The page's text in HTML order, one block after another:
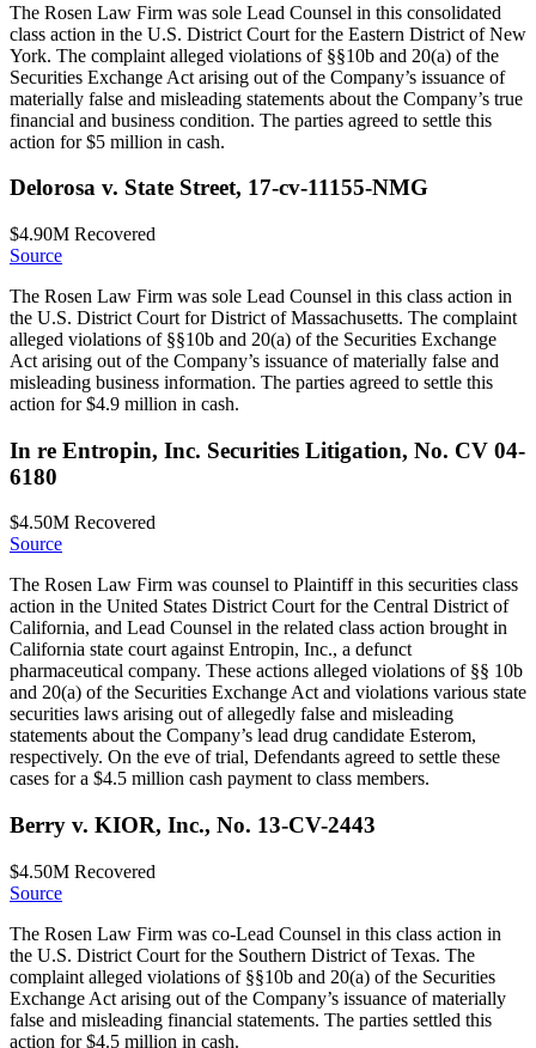
The Rosen Law Firm was sole Lead Counsel in this consolidated
class action in the U.S. District Court for the Eastern District of New
York. The complaint alleged violations of §§10b and 20(a) of the
Securities Exchange Act arising out of the Company’s issuance of
materially false and misleading statements about the Company’s true
financial and business condition. The parties agreed to settle this
action for $5 million in cash.
Delorosa v. State Street, 17-cv-11155-NMG
$4.90M Recovered
Source
The Rosen Law Firm was sole Lead Counsel in this class action in
the U.S. District Court for District of Massachusetts. The complaint
alleged violations of §§10b and 20(a) of the Securities Exchange
Act arising out of the Company’s issuance of materially false and
misleading business information. The parties agreed to settle this
action for $4.9 million in cash.
In re Entropin, Inc. Securities Litigation, No. CV 04-
6180
$4.50M Recovered
Source
The Rosen Law Firm was counsel to Plaintiff in this securities class
action in the United States District Court for the Central District of
California, and Lead Counsel in the related class action brought in
California state court against Entropin, Inc., a defunct
pharmaceutical company. These actions alleged violations of §§ 10b
and 20(a) of the Securities Exchange Act and violations various state
securities laws arising out of allegedly false and misleading
statements about the Company’s lead drug candidate Esterom,
respectively. On the eve of trial, Defendants agreed to settle these
cases for a $4.5 million cash payment to class members.
Berry v. KIOR, Inc., No. 13-CV-2443
$4.50M Recovered
Source
The Rosen Law Firm was co-Lead Counsel in this class action in
the U.S. District Court for the Southern District of Texas. The
complaint alleged violations of §§10b and 20(a) of the Securities
Exchange Act arising out of the Company’s issuance of materially
false and misleading financial statements. The parties settled this
action for $4.5 million in cash.